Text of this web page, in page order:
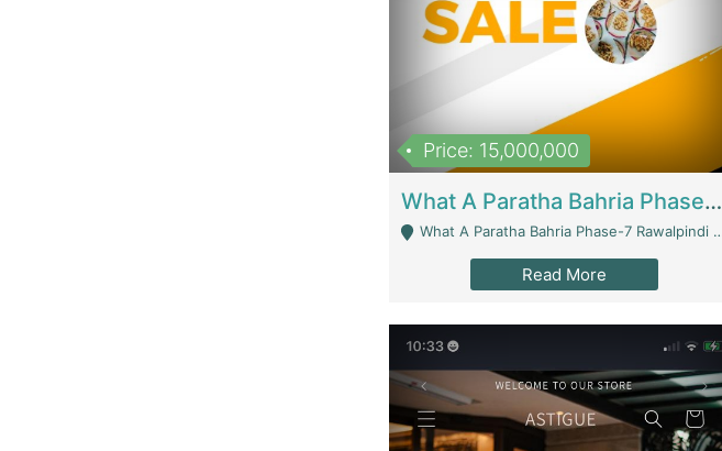
Price: 15,000,000
What A Paratha Bahria Phase-7 | Restaurants
What A Paratha Bahria Phase-7 Rawalpindi - Rawalpindi
Read More